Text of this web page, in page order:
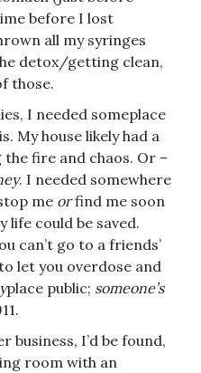
before I lost
all my syringes
detox/getting clean,
those.
I needed someplace
My house likely had a
fire and chaos. Or –
. I needed somewhere
me orfind me soon
could be saved.
can’t go to a friends’
let you overdose and
place public; someone’s
business, I’d be found,
room with an